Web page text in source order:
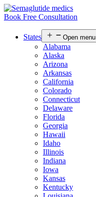
Book Free Consultation
States Open menu
Alabama
Alaska
Arizona
Arkansas
California
Colorado
Connecticut
Delaware
Florida
Georgia
Hawaii
Idaho
Illinois
Indiana
Iowa
Kansas
Kentucky